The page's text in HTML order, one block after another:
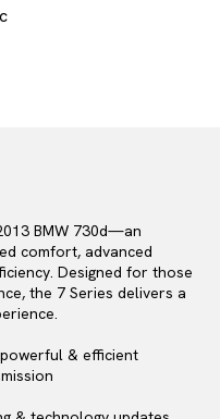
BMW 730d—an
comfort, advanced
Designed for those
the 7 Series delivers a
& efficient